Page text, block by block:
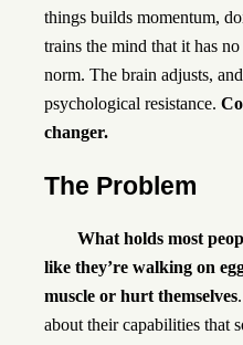
things builds momentum,
trains the mind that it has
norm. The brain adjusts,
psychological resistance.
changer.
The Problem
What holds most
like they’re walking on
muscle or hurt themselves
about their capabilities that